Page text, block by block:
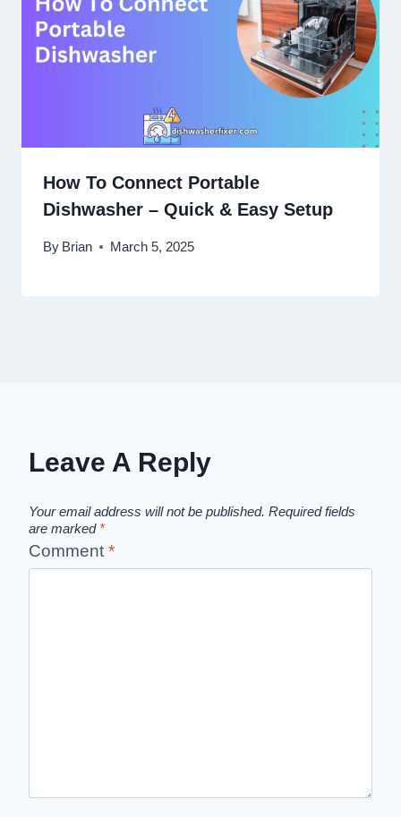
How To Connect Portable
Dishwasher – Quick & Easy Setup
By Brian March 5, 2025
Leave A Reply
Your email address will not be published. Required fields
are marked *
Comment *